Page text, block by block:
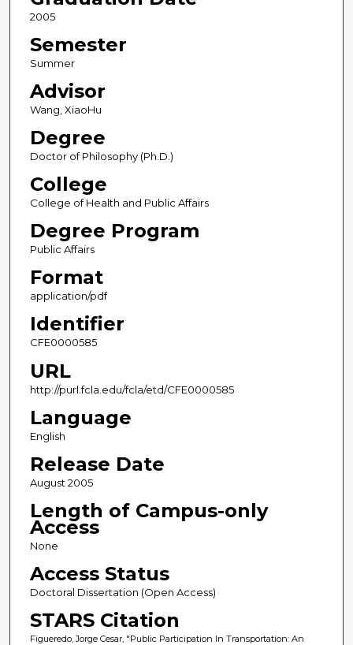
2005
Semester
Summer
Advisor
Wang, XiaoHu
Degree
Doctor of Philosophy (Ph.D.)
College
College of Health and Public Affairs
Degree Program
Public Affairs
Format
application/pdf
Identifier
CFE0000585
URL
http://purl.fcla.edu/fcla/etd/CFE0000585
Language
English
Release Date
August 2005
Length of Campus-only
Access
None
Access Status
Doctoral Dissertation (Open Access)
STARS Citation
Figueredo, Jorge Cesar, "Public Participation In Transportation: An